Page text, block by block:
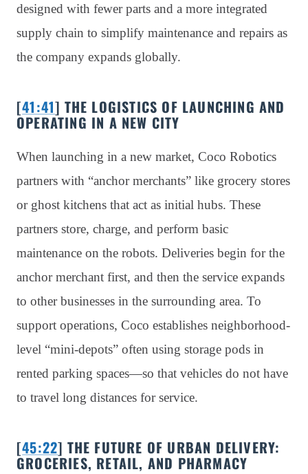
designed with fewer parts and a more integrated
supply chain to simplify maintenance and repairs as
the company expands globally.
[41:41] THE LOGISTICS OF LAUNCHING AND
OPERATING IN A NEW CITY
When launching in a new market, Coco Robotics
partners with “anchor merchants” like grocery stores
or ghost kitchens that act as initial hubs. These
partners store, charge, and perform basic
maintenance on the robots. Deliveries begin for the
anchor merchant first, and then the service expands
to other businesses in the surrounding area. To
support operations, Coco establishes neighborhood-
level “mini-depots” often using storage pods in
rented parking spaces—so that vehicles do not have
to travel long distances for service.
[45:22] THE FUTURE OF URBAN DELIVERY:
GROCERIES, RETAIL, AND PHARMACY